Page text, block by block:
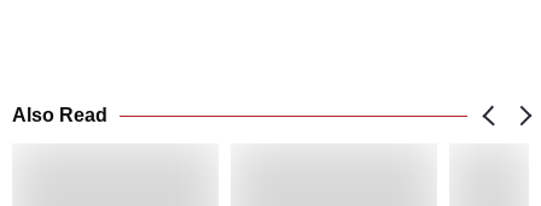
Also Read